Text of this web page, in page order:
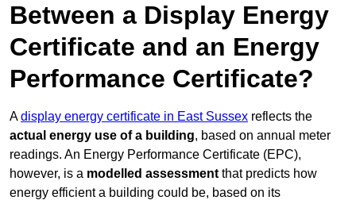
Between a Display Energy
Certificate and an Energy
Performance Certificate?
Adisplay energy certificate in East Sussex reflects the
actual energy use of a building, based on annual meter
readings. An Energy Performance Certificate (EPC),
however, is a modelled assessment that predicts how
energy efficient a building could be, based on its